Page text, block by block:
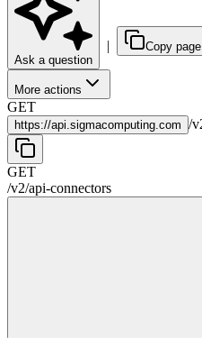
Ask a question
| Copy page
More actions
GET
https://api.sigmacomputing.com /
GET
/v2/api-connectors